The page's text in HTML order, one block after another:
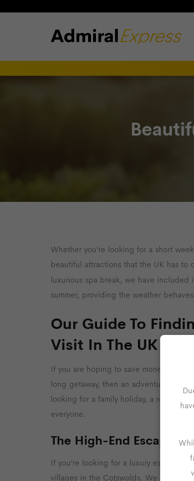
Whether you’re looking for a short
beautiful attractions that the UK has to
luxurious spa break, we have
summer, providing the weather
Our Guide To
Visit In The UK
If you are hoping to save money on
long getaway, then an adventure to
looking for a family holiday, a romantic
everyone.
The High-End Escape
If you’re looking for a luxury escape
villages in the Cotswolds. We have